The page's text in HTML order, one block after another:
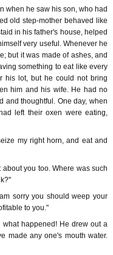
when he saw his son, who had
old step-mother behaved like
in his father's house, helped
very useful. Whenever he
but it was made of ashes, and
something to eat like every
his lot, but he could not bring
him and his wife. He had no
and thoughtful. One day, when
left their oxen were eating,
my right horn, and eat and
you too. Where was such
sorry you should weep your
to you."
what happened! He drew out a
made any one's mouth water.